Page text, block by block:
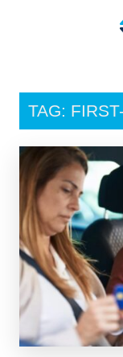
Tax Tips
Personal Finance
Retirement
Credit Repair
TAG: